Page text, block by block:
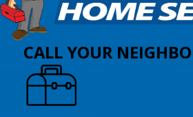
CALL YOUR